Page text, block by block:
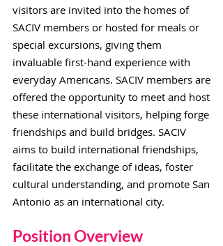
visitors are invited into the homes of
SACIV members or hosted for meals or
special excursions, giving them
invaluable first-hand experience with
everyday Americans. SACIV members are
offered the opportunity to meet and host
these international visitors, helping forge
friendships and build bridges. SACIV
aims to build international friendships,
facilitate the exchange of ideas, foster
cultural understanding, and promote San
Antonio as an international city.
Position Overview